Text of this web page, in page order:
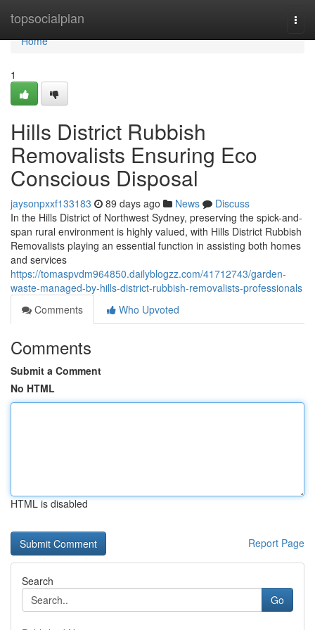
topsocialplan
Home
Home
1
Hills District Rubbish
Removalists Ensuring Eco
Conscious Disposal
jaysonpxxf133183 89 days ago News
Discuss
In the Hills District of Northwest Sydney, preserving the spick-and-
span rural environment is highly valued, with Hills District Rubbish
Removalists playing an essential function in assisting both homes
and services
https://tomaspvdm964850.dailyblogzz.com/41712743/garden-
waste-managed-by-hills-district-rubbish-removalists-professionals
Comments
Who Upvoted
Comments
Submit a Comment
No HTML
HTML is disabled
Report Page
Search
Go